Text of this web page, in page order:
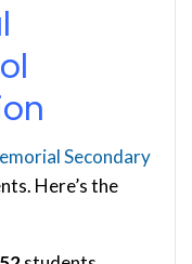
Secondary
Here’s the